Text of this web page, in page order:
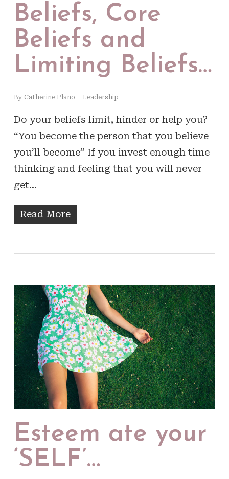
Beliefs, Core
Beliefs and
Limiting Beliefs…
By Catherine Plano Leadership
Do your beliefs limit, hinder or help you?
“You become the person that you believe
you’ll become” If you invest enough time
thinking and feeling that you will never
get…
Read More
Esteem ate your
‘SELF’…